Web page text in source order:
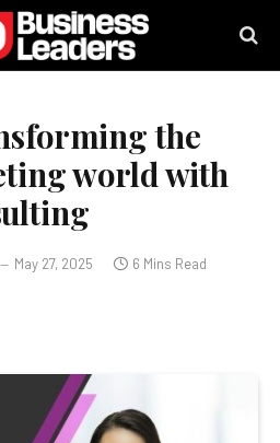
the
world with
May 27, 2025 6 Mins Read